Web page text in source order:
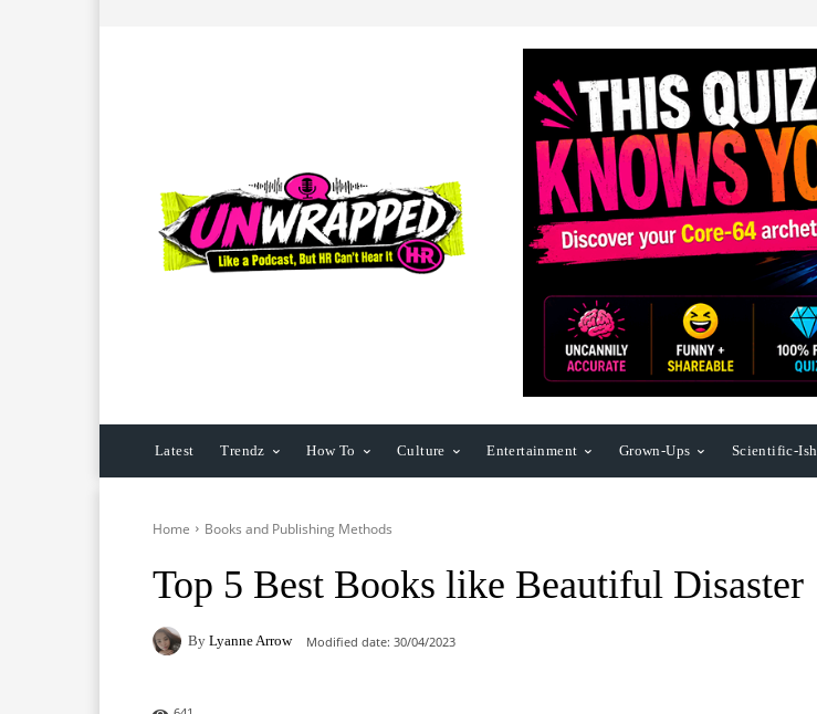
Latest Trendz How To Culture Entertainment Grown-Ups Scientific-Ish
Home Books and Publishing Methods
Top 5 Best Books like Beautiful Disaster
By Lyanne Arrow Modified date: 30/04/2023